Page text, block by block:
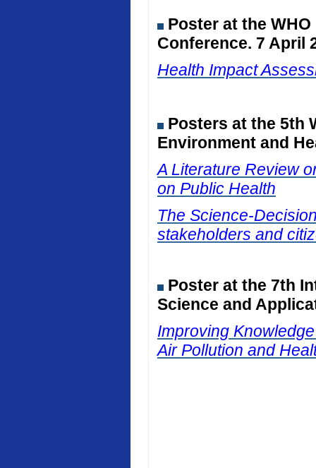
Poster at the
Conference. 7 April
Health Impact
Posters at the 5th
Environment and
A Literature Review
on Public Health
The Science-
stakeholders and
Poster at the 7th
Science and
Improving
Air Pollution and